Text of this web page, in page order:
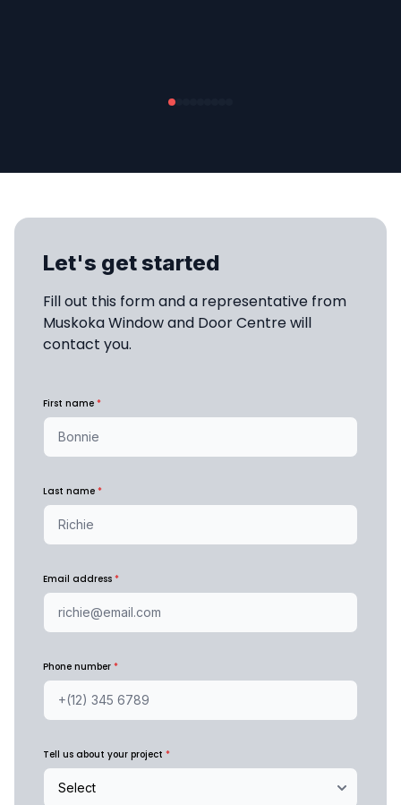
Let's get started
Fill out this form and a representative from
Muskoka Window and Door Centre will
contact you.
First name *
Last name *
Email address *
Phone number *
Tell us about your project *